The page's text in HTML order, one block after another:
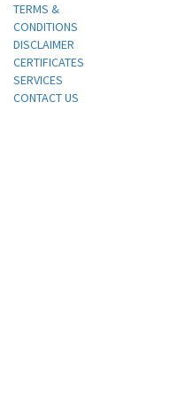
TERMS &
CONDITIONS
DISCLAIMER
CERTIFICATES
SERVICES
CONTACT US